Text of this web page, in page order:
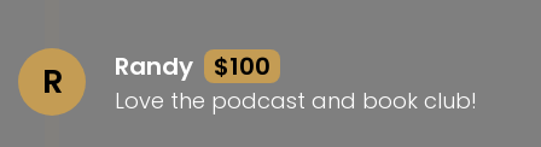
R Randy $100
Love the podcast and book club!